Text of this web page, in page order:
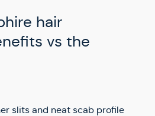
hair
vs the
slits and neat scab profile